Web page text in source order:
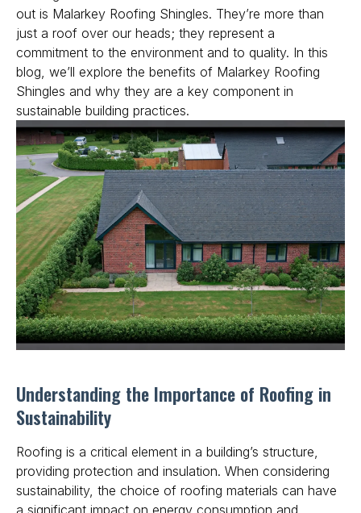
Get Free Quote
out is Malarkey Roofing Shingles. They’re more than
just a roof over our heads; they represent a
commitment to the environment and to quality. In this
blog, we’ll explore the benefits of Malarkey Roofing
Shingles and why they are a key component in
sustainable building practices.
Understanding the Importance of Roofing in
Sustainability
Roofing is a critical element in a building’s structure,
providing protection and insulation. When considering
sustainability, the choice of roofing materials can have